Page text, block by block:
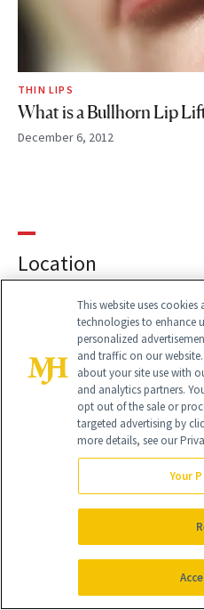
THIN LIPS
What is a Bullhorn Lip
December 6, 2012
Location
PRIMARY LOCATION
7281 W. Sahara Suite
Suite 100
Las Vegas, 89117
702.732.9600
This website uses
technologies to enhance
personalized
and traffic on our
about your site use with
and analytics partners.
opt out of the sale or
targeted advertising by
more details, see our
Your